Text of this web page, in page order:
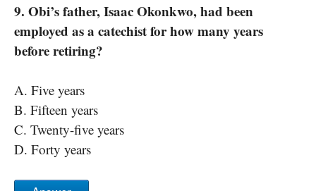
9. Obi’s father, Isaac Okonkwo, had been
employed as a catechist for how many years
before retiring?
A. Five years
B. Fifteen years
C. Twenty-five years
D. Forty years